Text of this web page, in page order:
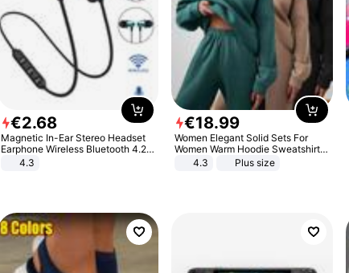
€2.68
Magnetic In-Ear Stereo Headset
Earphone Wireless Bluetooth 4.2
Headphone Gift
4.3
€18.99
Women Elegant Solid Sets For
Women Warm Hoodie Sweatshirts
And Long Pant Fashion Two Piece
4.3 Plus size